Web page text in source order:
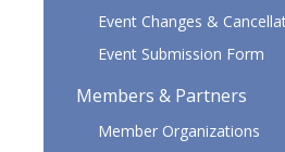
Event Changes &
Event Submission Form
Members & Partners
Member Organizations